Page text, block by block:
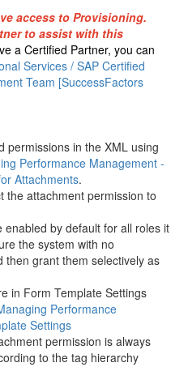
access to Provisioning.
to assist with this
a Certified Partner, you can
Services / SAP Certified
Team [SuccessFactors
permissions in the XML using
Performance Management -
Attachments.
the attachment permission to
enabled by default for all roles it
the system with no
then grant them selectively as
in Form Template Settings
Performance
Settings
permission is always
to the tag hierarchy